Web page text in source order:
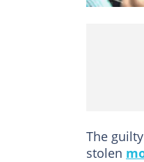
The
stolen